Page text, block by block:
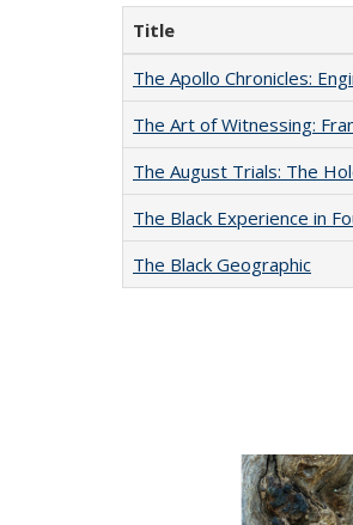
Title
The Apollo Chronicles:
The Art of Witnessing:
The August Trials: The
The Black Experience in
The Black Geographic